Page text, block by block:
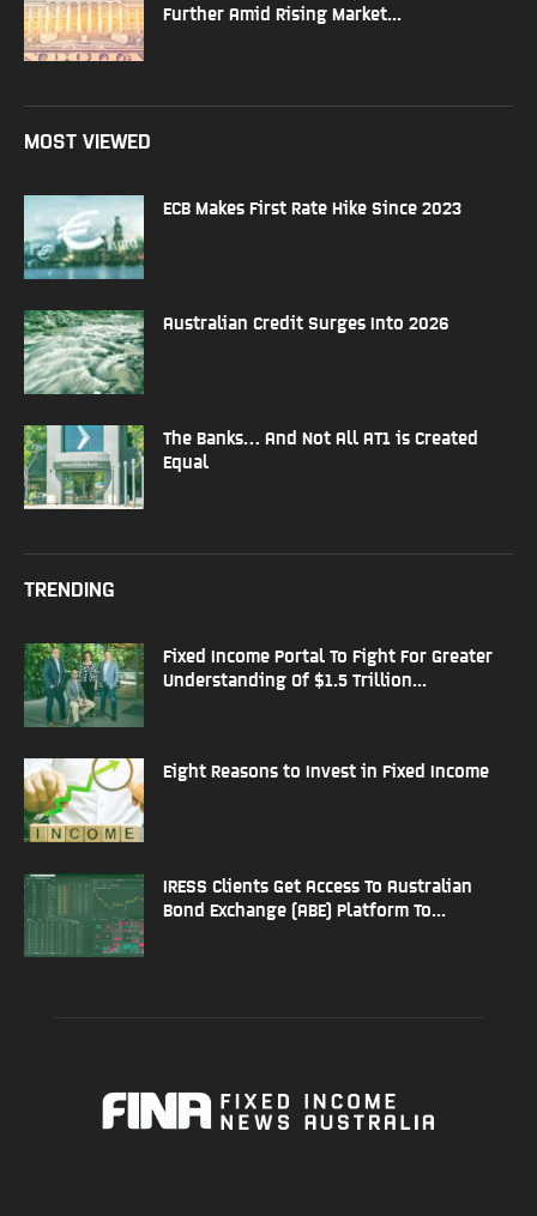
Further Amid Rising Market...
MOST VIEWED
ECB Makes First Rate Hike Since 2023
Australian Credit Surges Into 2026
The Banks… And Not All AT1 is Created
Equal
TRENDING
Fixed Income Portal To Fight For Greater
Understanding Of $1.5 Trillion...
Eight Reasons to Invest in Fixed Income
IRESS Clients Get Access To Australian
Bond Exchange (ABE) Platform To...